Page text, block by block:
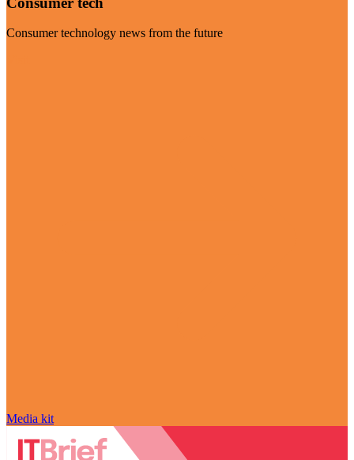
Consumer technology news from the future
Media kit